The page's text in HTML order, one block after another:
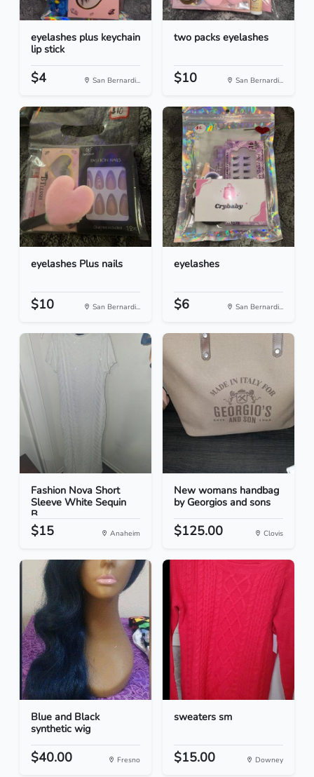
eyelashes plus keychain
lip stick
$4 San Bernardi...
two packs eyelashes
$10 San Bernardi...
eyelashes Plus nails
$10 San Bernardi...
eyelashes
$6 San Bernardi...
Fashion Nova Short
Sleeve White Sequin
B...
$15 Anaheim
New womans handbag
by Georgios and sons
$125.00 Clovis
Blue and Black
synthetic wig
$40.00 Fresno
sweaters sm
$15.00 Downey